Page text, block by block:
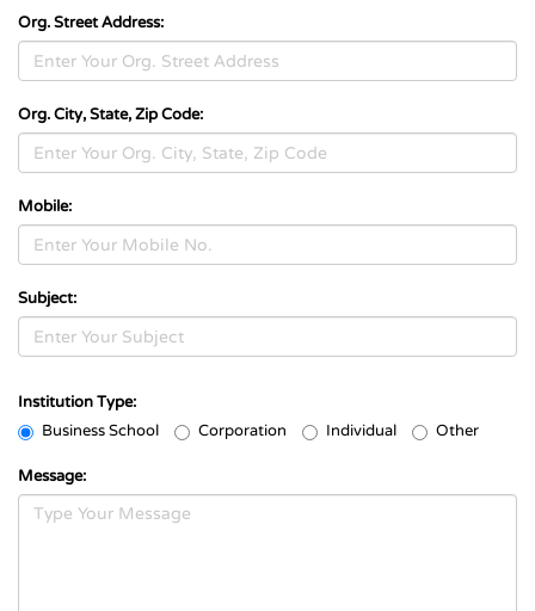
Org. Street Address:
Org. City, State, Zip Code:
Mobile:
Subject:
Institution Type:
Business School
Corporation Individual Other
Message: